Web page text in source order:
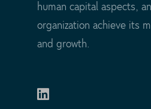
human capital aspects,
organization achieve its
and growth.